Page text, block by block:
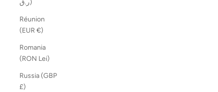
ر.ق)
Réunion
(EUR €)
Romania
(RON Lei)
Russia (GBP
£)